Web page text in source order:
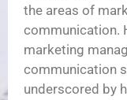
the areas of
communication.
marketing
communication
underscored by